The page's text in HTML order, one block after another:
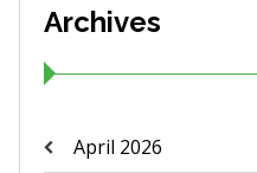
Archives
April 2026